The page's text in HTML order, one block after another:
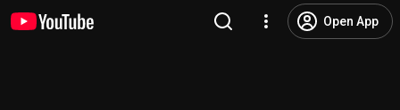
Open App